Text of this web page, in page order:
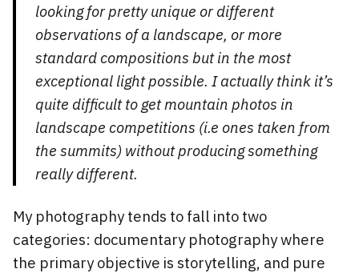
looking for pretty unique or different
observations of a landscape, or more
standard compositions but in the most
exceptional light possible. I actually think it’s
quite difficult to get mountain photos in
landscape competitions (i.e ones taken from
the summits) without producing something
really different.
My photography tends to fall into two
categories: documentary photography where
the primary objective is storytelling, and pure